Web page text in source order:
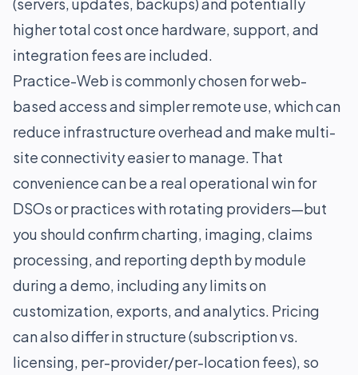
higher total cost once hardware, support, and
integration fees are included.
Practice-Web is commonly chosen for web-
based access and simpler remote use, which can
reduce infrastructure overhead and make multi-
site connectivity easier to manage. That
convenience can be a real operational win for
DSOs or practices with rotating providers—but
you should confirm charting, imaging, claims
processing, and reporting depth by module
during a demo, including any limits on
customization, exports, and analytics. Pricing
can also differ in structure (subscription vs.
licensing, per-provider/per-location fees), so